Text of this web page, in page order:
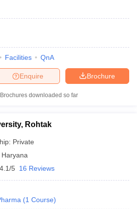
Facilities QnA
Brochure
Enquire
Brochures downloaded so far
Rohtak
Private
Haryana
4.1/5 16 Reviews
(1 Course)